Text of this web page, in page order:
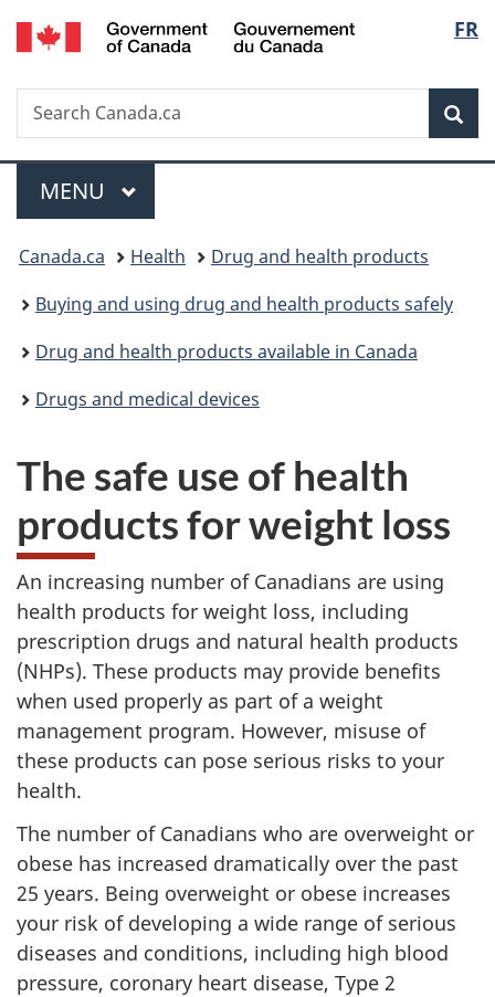
Skip
to
Skip
to
Skip
to
Switch
to
FR
Search
Search
Canada.ca
Menu
MAIN
MENU
You
are
here:
Canada.ca Health
Drug and health products
Buying and using drug and health products safely
Drug and health products available in Canada
Drugs and medical devices
The safe use of health
products for weight loss
An increasing number of Canadians are using
health products for weight loss, including
prescription drugs and natural health products
(NHPs). These products may provide benefits
when used properly as part of a weight
management program. However, misuse of
these products can pose serious risks to your
health.
The number of Canadians who are overweight or
obese has increased dramatically over the past
25 years. Being overweight or obese increases
your risk of developing a wide range of serious
diseases and conditions, including high blood
pressure, coronary heart disease, Type 2